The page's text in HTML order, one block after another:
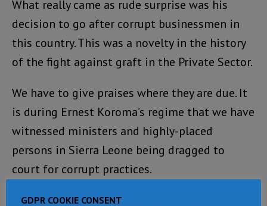
What really came as rude surprise was his
decision to go after corrupt businessmen in
this country. This was a novelty in the history
of the fight against graft in the Private Sector.
We have to give praises where they are due. It
is during Ernest Koroma’s regime that we have
witnessed ministers and highly-placed
persons in Sierra Leone being dragged to
court for corrupt practices.
The mayor of Freetown, former ministers of
GDPR COOKIE CONSENT